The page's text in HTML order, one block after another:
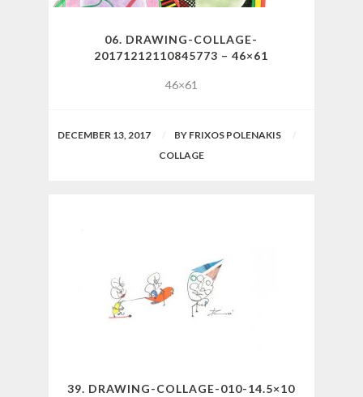
06. DRAWING-COLLAGE-
20171212110845773 – 46×61
46×61
DECEMBER 13, 2017 BY FRIXOS POLENAKIS
COLLAGE
39. DRAWING-COLLAGE-010-14.5×10